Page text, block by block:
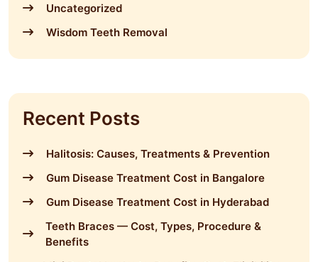
Uncategorized
Wisdom Teeth Removal
Recent Posts
Halitosis: Causes, Treatments & Prevention
Gum Disease Treatment Cost in Bangalore
Gum Disease Treatment Cost in Hyderabad
Teeth Braces — Cost, Types, Procedure &
Benefits